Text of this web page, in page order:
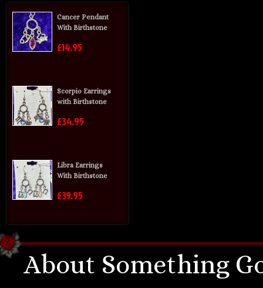
Cancer Pendant
With Birthstone
£14.95
Scorpio Earrings
with Birthstone
£34.95
Libra Earrings
With Birthstone
£39.95
About Something